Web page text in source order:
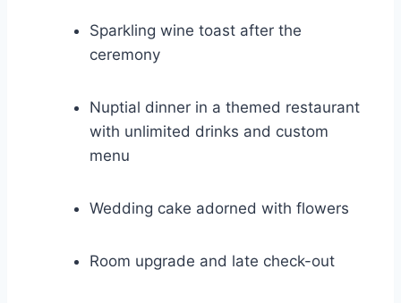
Sparkling wine toast after the
ceremony
Nuptial dinner in a themed restaurant
with unlimited drinks and custom
menu
Wedding cake adorned with flowers
Room upgrade and late check-out